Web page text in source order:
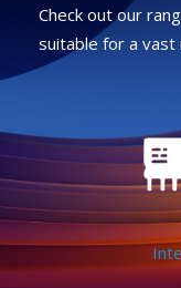
Check out our
suitable for a vast